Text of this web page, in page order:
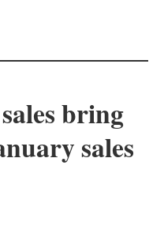
bring
sales